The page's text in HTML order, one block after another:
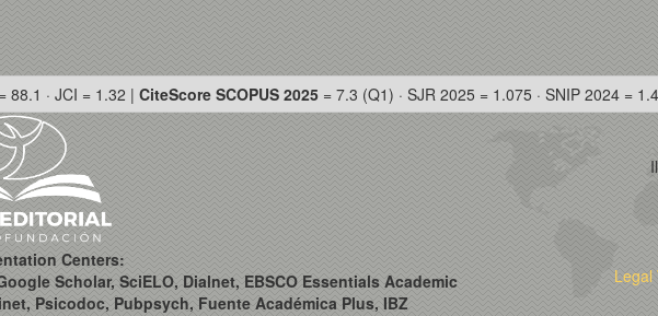
88.1 · JCI = 1.32 | CiteScore SCOPUS 2025 = 7.3 (Q1) · SJR 2025 = 1.075 · SNIP 2024 =
Centers:
Scholar, SciELO, Dialnet, EBSCO Essentials Academic
Psicodoc, Pubpsych, Fuente Académica Plus, IBZ
Legal